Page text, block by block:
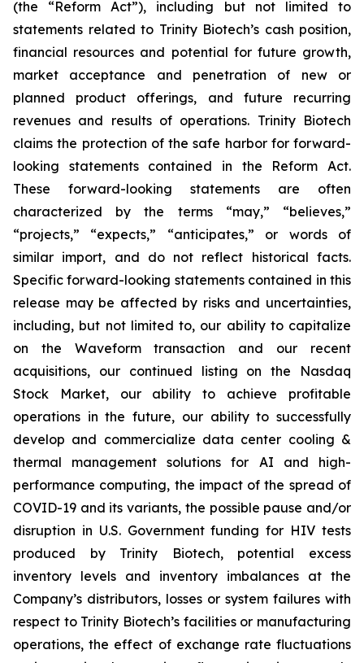
(the “Reform Act”), including but not limited to
statements related to Trinity Biotech’s cash position,
financial resources and potential for future growth,
market acceptance and penetration of new or
planned product offerings, and future recurring
revenues and results of operations. Trinity Biotech
claims the protection of the safe harbor for forward-
looking statements contained in the Reform Act.
These forward-looking statements are often
characterized by the terms “may,” “believes,”
“projects,” “expects,” “anticipates,” or words of
similar import, and do not reflect historical facts.
Specific forward-looking statements contained in this
release may be affected by risks and uncertainties,
including, but not limited to, our ability to capitalize
on the Waveform transaction and our recent
acquisitions, our continued listing on the Nasdaq
Stock Market, our ability to achieve profitable
operations in the future, our ability to successfully
develop and commercialize data center cooling &
thermal management solutions for AI and high-
performance computing, the impact of the spread of
COVID-19 and its variants, the possible pause and/or
disruption in U.S. Government funding for HIV tests
produced by Trinity Biotech, potential excess
inventory levels and inventory imbalances at the
Company’s distributors, losses or system failures with
respect to Trinity Biotech’s facilities or manufacturing
operations, the effect of exchange rate fluctuations